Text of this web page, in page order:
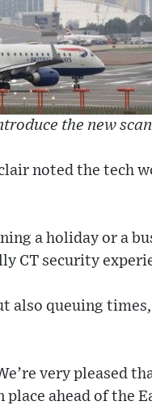
the new
noted the tech
a holiday or a
CT security
also queuing
very pleased
ahead of the